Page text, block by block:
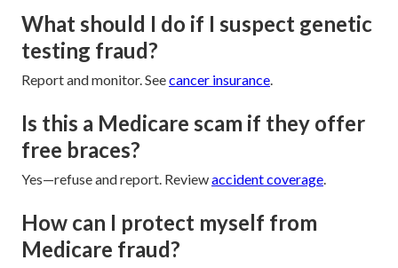
What should I do if I suspect genetic
testing fraud?
Report and monitor. Seecancer insurance.
Is this a Medicare scam if they offer
free braces?
Yes—refuse and report. Reviewaccident coverage.
How can I protect myself from
Medicare fraud?